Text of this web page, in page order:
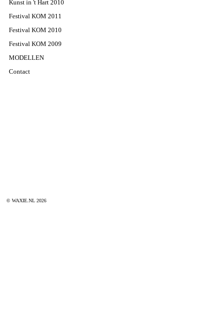
Kunst in 't Hart 2010
Festival KOM 2011
Festival KOM 2010
Festival KOM 2009
MODELLEN
Contact
© WAXIE.NL 2026